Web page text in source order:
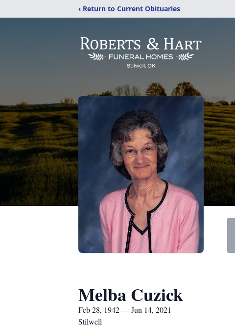
‹ Return to Current Obituaries
Melba Cuzick
Feb 28, 1942 — Jun 14, 2021
Stilwell